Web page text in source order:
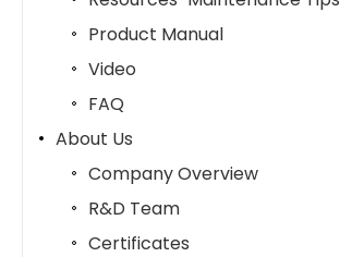
Product Manual
Video
FAQ
About Us
Company Overview
R&D Team
Certificates